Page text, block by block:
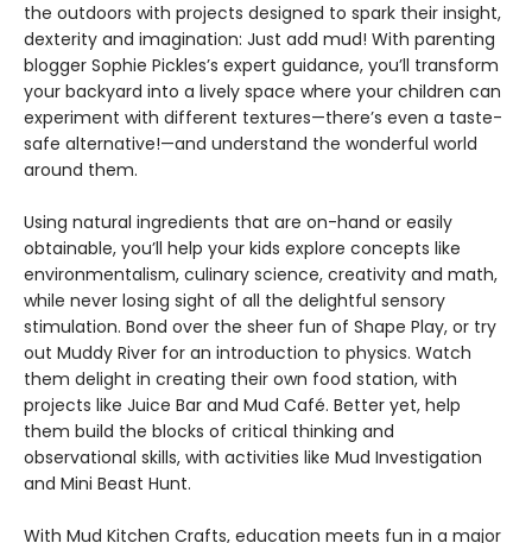
the outdoors with projects designed to spark their insight,
dexterity and imagination: Just add mud! With parenting
blogger Sophie Pickles’s expert guidance, you’ll transform
your backyard into a lively space where your children can
experiment with different textures—there’s even a taste-
safe alternative!—and understand the wonderful world
around them.
Using natural ingredients that are on-hand or easily
obtainable, you’ll help your kids explore concepts like
environmentalism, culinary science, creativity and math,
while never losing sight of all the delightful sensory
stimulation. Bond over the sheer fun of Shape Play, or try
out Muddy River for an introduction to physics. Watch
them delight in creating their own food station, with
projects like Juice Bar and Mud Café. Better yet, help
them build the blocks of critical thinking and
observational skills, with activities like Mud Investigation
and Mini Beast Hunt.
With Mud Kitchen Crafts, education meets fun in a major